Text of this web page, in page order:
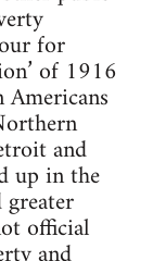
for
of 1916
and
up in the
official